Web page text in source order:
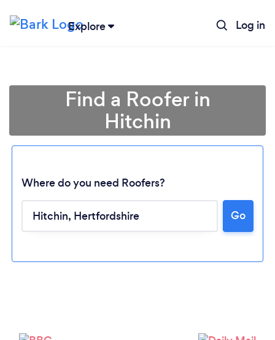
Explore Log in
Find a Roofer in
Hitchin
Where do you need Roofers?
Go